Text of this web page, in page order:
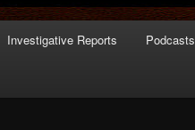
Investigative Reports Podcasts